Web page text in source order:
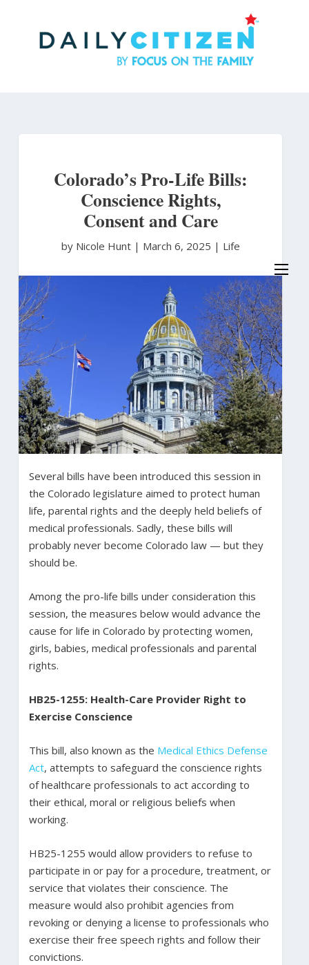
Colorado’s Pro-Life Bills:
Conscience Rights,
Consent and Care
by Nicole Hunt | March 6, 2025 | Life
Several bills have been introduced this session in
the Colorado legislature aimed to protect human
life, parental rights and the deeply held beliefs of
medical professionals. Sadly, these bills will
probably never become Colorado law — but they
should be.
Among the pro-life bills under consideration this
session, the measures below would advance the
cause for life in Colorado by protecting women,
girls, babies, medical professionals and parental
rights.
HB25-1255: Health-Care Provider Right to
Exercise Conscience
This bill, also known as the Medical Ethics Defense
Act, attempts to safeguard the conscience rights
of healthcare professionals to act according to
their ethical, moral or religious beliefs when
working.
HB25-1255 would allow providers to refuse to
participate in or pay for a procedure, treatment, or
service that violates their conscience. The
measure would also prohibit agencies from
revoking or denying a license to professionals who
exercise their free speech rights and follow their
convictions.